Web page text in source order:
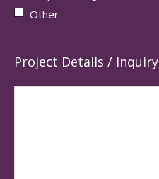
Other
Project Details / Inquiry